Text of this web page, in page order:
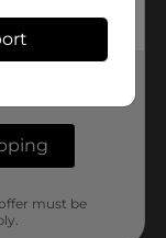
must be